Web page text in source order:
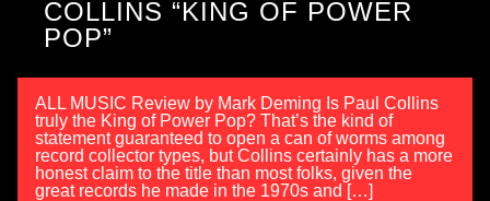
COLLINS “KING OF POWER
POP”
ALL MUSIC Review by Mark Deming Is Paul Collins
truly the King of Power Pop? That’s the kind of
statement guaranteed to open a can of worms among
record collector types, but Collins certainly has a more
honest claim to the title than most folks, given the
great records he made in the 1970s and […]